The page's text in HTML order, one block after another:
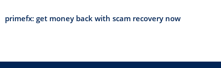
primefx: get money back with scam recovery now